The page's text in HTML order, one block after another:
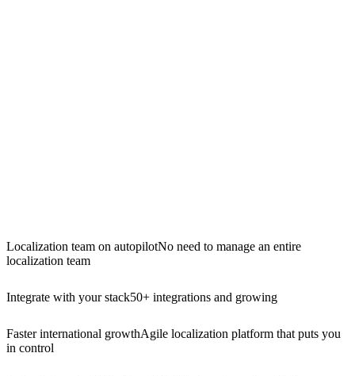
Localization team on autopilotNo need to manage an entire
localization team
Integrate with your stack50+ integrations and growing
Faster international growthAgile localization platform that puts you
in control